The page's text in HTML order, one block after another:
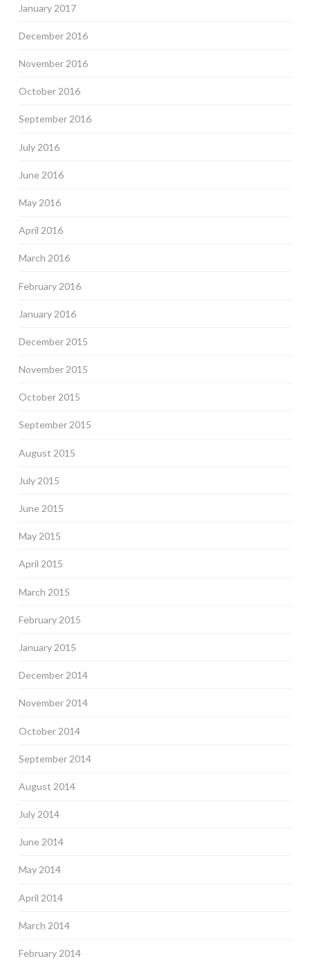
January 2017
December 2016
November 2016
October 2016
September 2016
July 2016
June 2016
May 2016
April 2016
March 2016
February 2016
January 2016
December 2015
November 2015
October 2015
September 2015
August 2015
July 2015
June 2015
May 2015
April 2015
March 2015
February 2015
January 2015
December 2014
November 2014
October 2014
September 2014
August 2014
July 2014
June 2014
May 2014
April 2014
March 2014
February 2014